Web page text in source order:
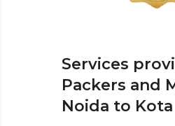
Services
Packers and
Noida to Kota